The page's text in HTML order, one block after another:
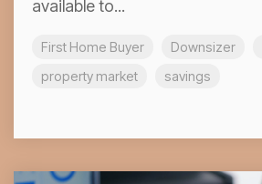
available to...
First Home Buyer Downsizer
property market
savings